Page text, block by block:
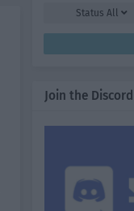
StatusAll
Join the Discord